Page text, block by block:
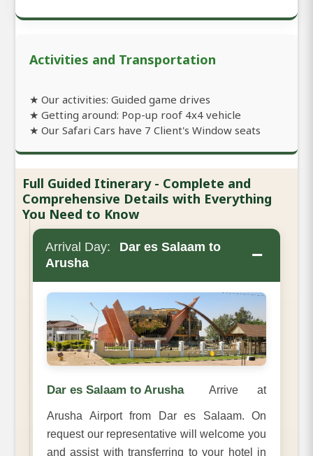
Activities and Transportation
★ Our activities: Guided game drives
★ Getting around: Pop-up roof 4x4 vehicle
★ Our Safari Cars have 7 Client's Window seats
Full Guided Itinerary - Complete and
Comprehensive Details with Everything
You Need to Know
Arrival Day:
Dar es Salaam to
Arusha
−
Dar es Salaam to Arusha Arrive at
Arusha Airport from Dar es Salaam. On
request our representative will welcome you
and assist with transferring to your hotel in